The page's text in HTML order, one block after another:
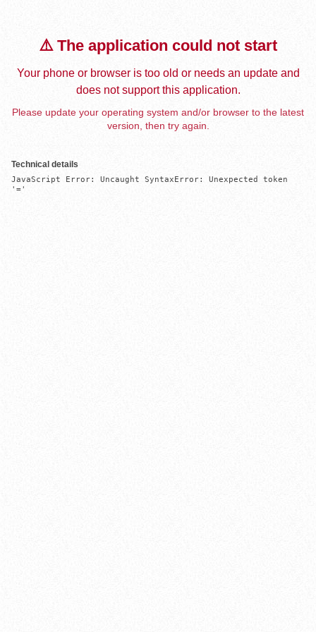
⚠️ The application could not start
Your phone or browser is too old or needs an update and
does not support this application.
Please update your operating system and/or browser to the latest
version, then try again.
Technical details
JavaScript Error: Uncaught SyntaxError: Unexpected token
'='